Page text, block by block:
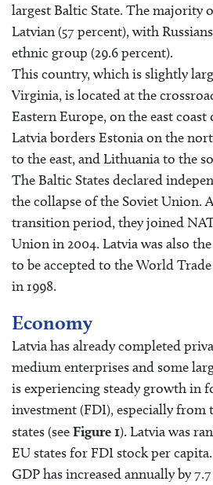
largest Baltic State. The majority
Latvian (57 percent), with
ethnic group (29.6 percent).
This country, which is slightly
Virginia, is located at the
Eastern Europe, on the east coast
Latvia borders Estonia on the
to the east, and Lithuania to the
The Baltic States declared
the collapse of the Soviet Union.
transition period, they joined
Union in 2004. Latvia was also
to be accepted to the World
in 1998.
Economy
Latvia has already completed
medium enterprises and some
is experiencing steady growth in
investment (FDI), especially from
states (seeFigure 1). Latvia was
EU states for FDI stock per
GDP has increased annually by